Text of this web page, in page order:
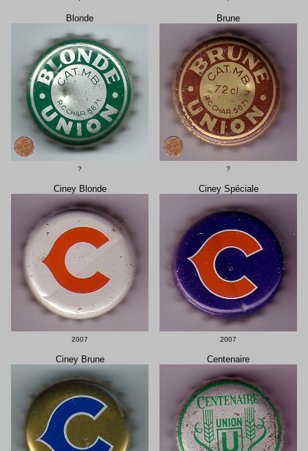
Blonde
?
Brune
?
Ciney Blonde
2007
Ciney Spéciale
2007
Ciney Brune Centenaire